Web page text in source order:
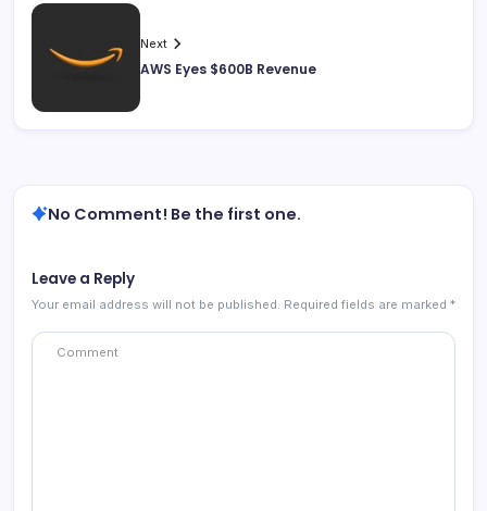
Next
AWS Eyes $600B Revenue
No Comment! Be the first one.
Leave a Reply
Your email address will not be published. Required fields are marked *